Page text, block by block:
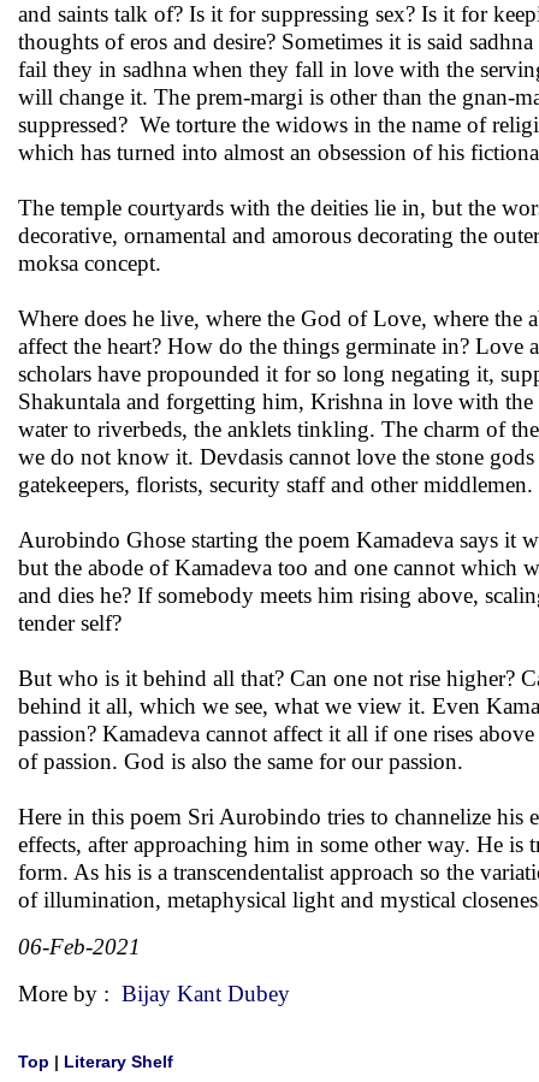
and saints talk of? Is it for suppressing sex? Is it for
thoughts of eros and desire? Sometimes it is said
fail they in sadhna when they fall in love with the
will change it. The prem-margi is other than the gnan-
suppressed? We torture the widows in the name of
which has turned into almost an obsession of his
The temple courtyards with the deities lie in, but the
decorative, ornamental and amorous decorating the
moksa concept.
Where does he live, where the God of Love, where
affect the heart? How do the things germinate in? Love
scholars have propounded it for so long negating it,
Shakuntala and forgetting him, Krishna in love with
water to riverbeds, the anklets tinkling. The charm of
we do not know it. Devdasis cannot love the stone
gatekeepers, florists, security staff and other middlemen.
Aurobindo Ghose starting the poem Kamadeva says it
but the abode of Kamadeva too and one cannot which
and dies he? If somebody meets him rising above,
tender self?
But who is it behind all that? Can one not rise higher?
behind it all, which we see, what we view it. Even
passion? Kamadeva cannot affect it all if one rises
of passion. God is also the same for our passion.
Here in this poem Sri Aurobindo tries to channelize
effects, after approaching him in some other way. He is
form. As his is a transcendentalist approach so the
of illumination, metaphysical light and mystical
06-Feb-2021
More by : Bijay Kant Dubey
Top | Literary Shelf